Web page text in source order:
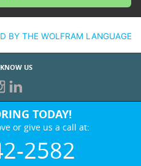
BY THE WOLFRAM LANGUAGE
US
TODAY!
or give us a call at:
2582